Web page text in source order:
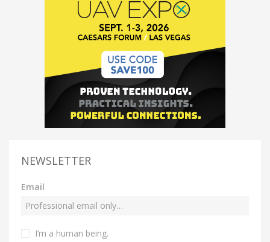
NEWSLETTER
Email
I’m a human being.